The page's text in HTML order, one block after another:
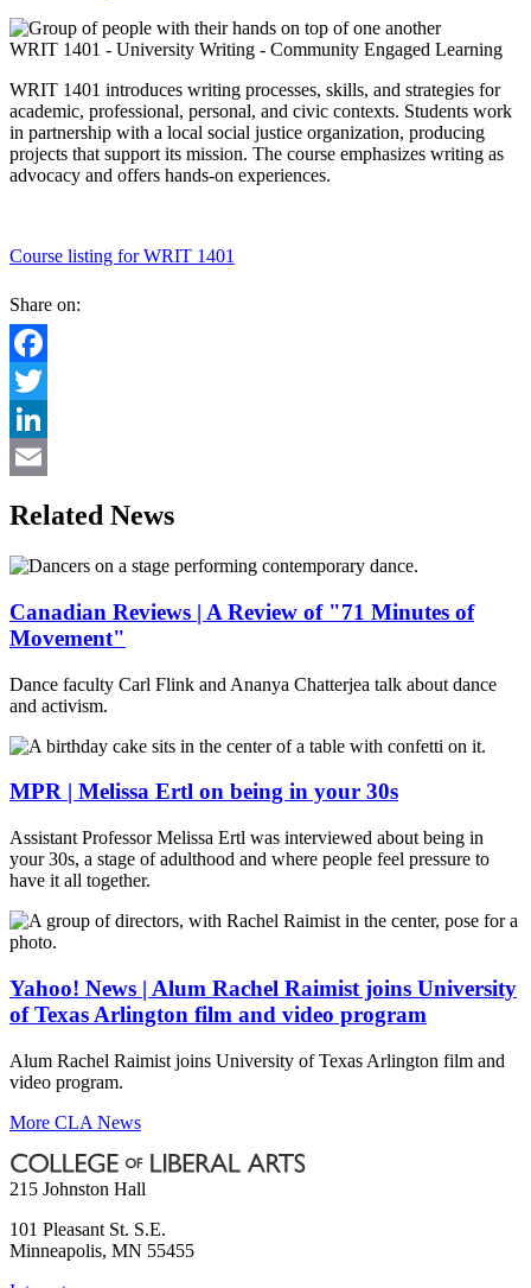
WRIT 1401 - University Writing - Community Engaged Learning
WRIT 1401 introduces writing processes, skills, and strategies for
academic, professional, personal, and civic contexts. Students work
in partnership with a local social justice organization, producing
projects that support its mission. The course emphasizes writing as
advocacy and offers hands-on experiences.
Course listing for WRIT 1401
Share on:
Facebook
Twitter
LinkedIn
Related News
Canadian Reviews | A Review of "71 Minutes of
Movement"
Dance faculty Carl Flink and Ananya Chatterjea talk about dance
and activism.
MPR | Melissa Ertl on being in your 30s
Assistant Professor Melissa Ertl was interviewed about being in
your 30s, a stage of adulthood and where people feel pressure to
have it all together.
Yahoo! News | Alum Rachel Raimist joins University
of Texas Arlington film and video program
Alum Rachel Raimist joins University of Texas Arlington film and
video program.
More CLA News
215 Johnston Hall
101 Pleasant St. S.E.
Minneapolis, MN 55455